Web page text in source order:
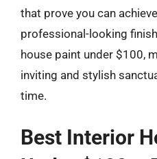
that prove you can
professional-looking
house paint under $100,
inviting and stylish
time.
Best Interior